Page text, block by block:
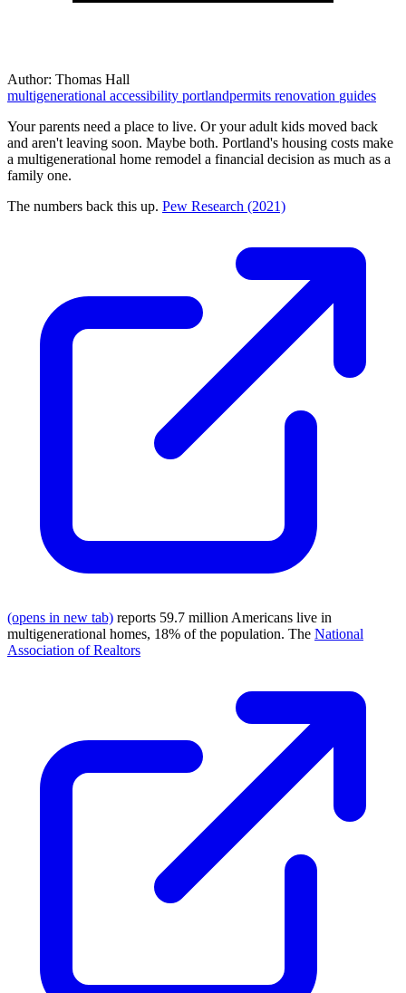
Author: Thomas Hall
multigenerational accessibility portlandpermits renovation guides
Your parents need a place to live. Or your adult kids moved back
and aren't leaving soon. Maybe both. Portland's housing costs make
a multigenerational home remodel a financial decision as much as a
family one.
The numbers back this up. Pew Research (2021)
(opens in new tab) reports 59.7 million Americans live in
multigenerational homes, 18% of the population. The National
Association of Realtors